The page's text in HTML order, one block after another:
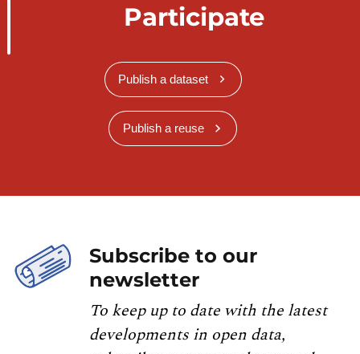
Participate
Publish a dataset
Publish a reuse
Subscribe to our
newsletter
To keep up to date with the latest
developments in open data,